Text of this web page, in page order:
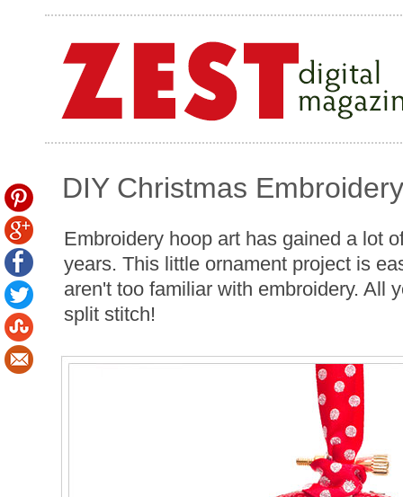
DIY Christmas
Embroidery hoop art has gained a lot
years. This little ornament project is
aren't too familiar with embroidery. All
split stitch!